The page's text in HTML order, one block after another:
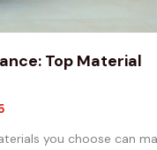
Top Material
you choose can